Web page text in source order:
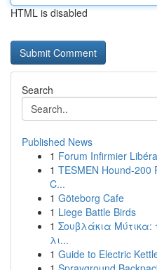
HTML is disabled
Search
Published News
1 Forum Infirmier
1 TESMEN Hound-200
C...
1 Göteborg Cafe
1 Liege Battle Birds
1 Σουβλάκια Μύτικα:
λι...
1 Guide to Electric